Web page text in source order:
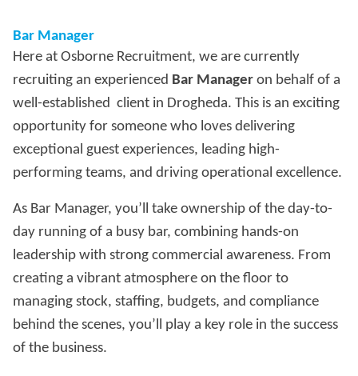
Bar Manager
Here at Osborne Recruitment, we are currently
recruiting an experienced Bar Manager on behalf of a
well-established client in Drogheda. This is an exciting
opportunity for someone who loves delivering
exceptional guest experiences, leading high-
performing teams, and driving operational excellence.
As Bar Manager, you’ll take ownership of the day-to-
day running of a busy bar, combining hands-on
leadership with strong commercial awareness. From
creating a vibrant atmosphere on the floor to
managing stock, staffing, budgets, and compliance
behind the scenes, you’ll play a key role in the success
of the business.